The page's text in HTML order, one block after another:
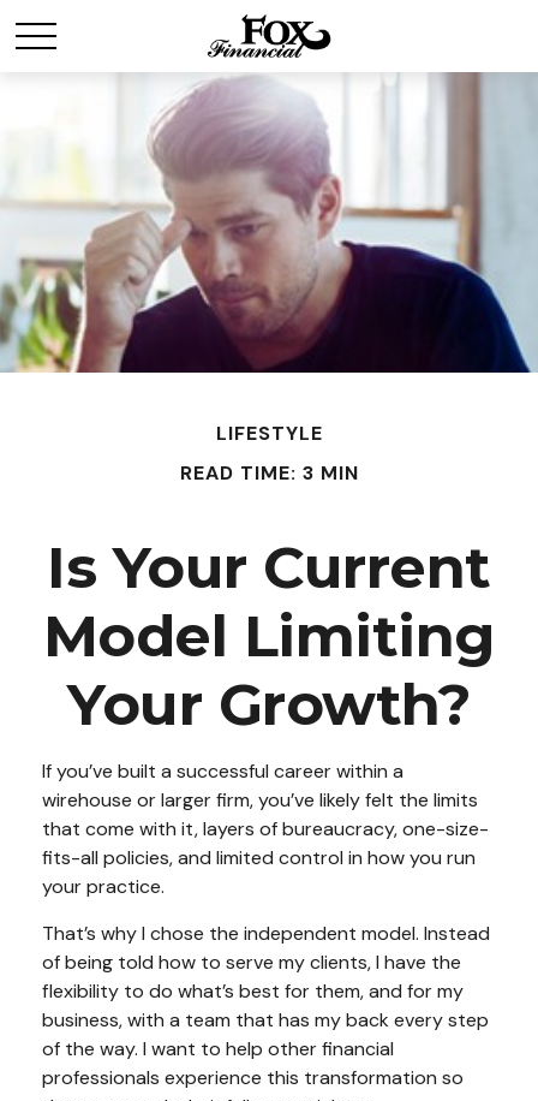
LIFESTYLE
READ TIME: 3 MIN
Is Your Current
Model Limiting
Your Growth?
If you’ve built a successful career within a
wirehouse or larger firm, you’ve likely felt the limits
that come with it, layers of bureaucracy, one-size-
fits-all policies, and limited control in how you run
your practice.
That’s why I chose the independent model. Instead
of being told how to serve my clients, I have the
flexibility to do what’s best for them, and for my
business, with a team that has my back every step
of the way. I want to help other financial
professionals experience this transformation so